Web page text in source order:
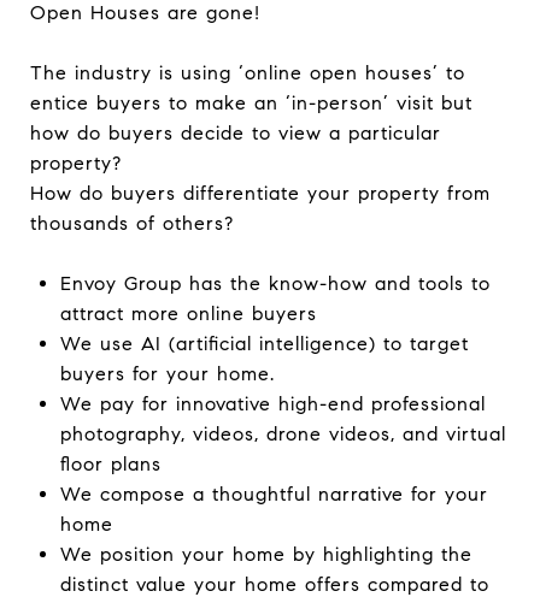
Open Houses are gone!
The industry is using ‘online open houses’ to
entice buyers to make an ‘in-person’ visit but
how do buyers decide to view a particular
property?
How do buyers differentiate your property from
thousands of others?
Envoy Group has the know-how and tools to
attract more online buyers
We use AI (artificial intelligence) to target
buyers for your home.
We pay for innovative high-end professional
photography, videos, drone videos, and virtual
floor plans
We compose a thoughtful narrative for your
home
We position your home by highlighting the
distinct value your home offers compared to